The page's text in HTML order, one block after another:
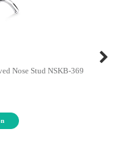
Nose Stud NSKB-369